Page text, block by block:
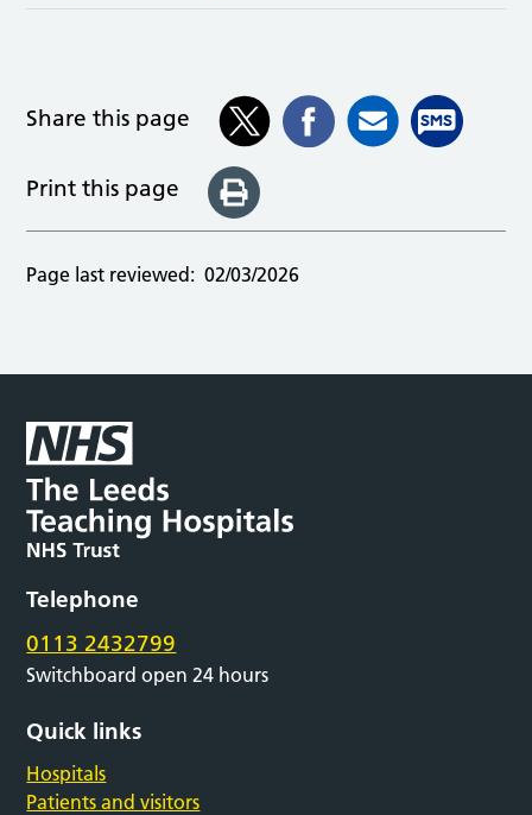
Share this page
Print this page
Page last reviewed: 02/03/2026
Telephone
0113 2432799
Switchboard open 24 hours
Quick links
Hospitals
Patients and visitors